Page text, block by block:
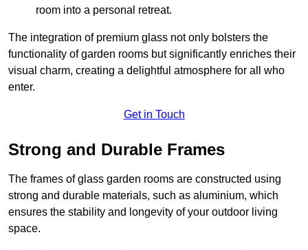
room into a personal retreat.
The integration of premium glass not only bolsters the
functionality of garden rooms but significantly enriches their
visual charm, creating a delightful atmosphere for all who
enter.
Get in Touch
Strong and Durable Frames
The frames of glass garden rooms are constructed using
strong and durable materials, such as aluminium, which
ensures the stability and longevity of your outdoor living
space.